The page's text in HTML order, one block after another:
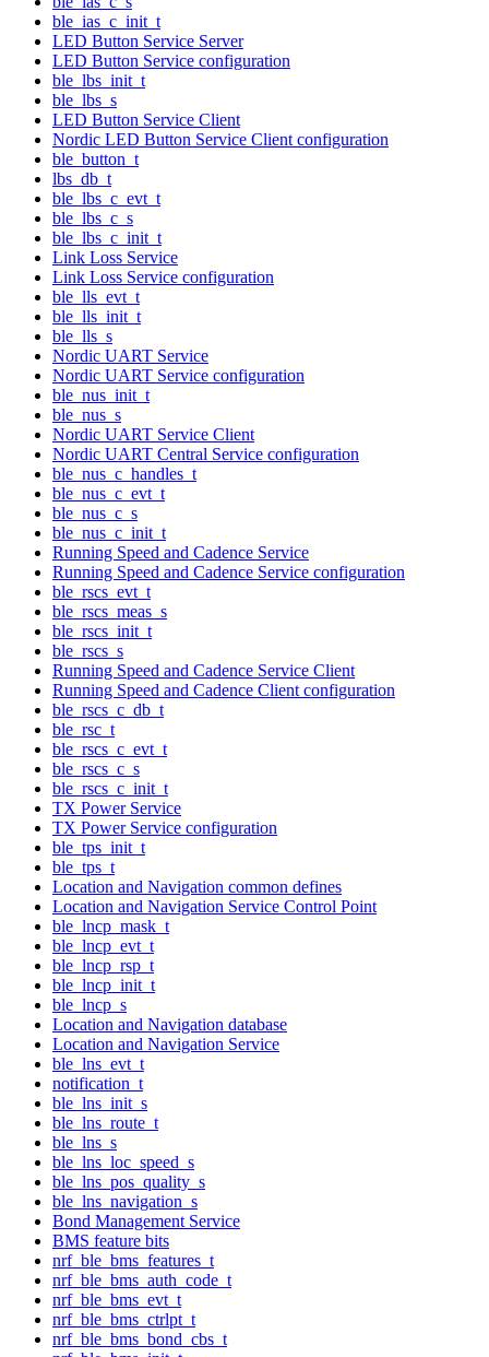
ble_ias_c_init_t
LED Button Service Server
LED Button Service configuration
ble_lbs_init_t
ble_lbs_s
LED Button Service Client
Nordic LED Button Service Client configuration
ble_button_t
lbs_db_t
ble_lbs_c_evt_t
ble_lbs_c_s
ble_lbs_c_init_t
Link Loss Service
Link Loss Service configuration
ble_lls_evt_t
ble_lls_init_t
ble_lls_s
Nordic UART Service
Nordic UART Service configuration
ble_nus_init_t
ble_nus_s
Nordic UART Service Client
Nordic UART Central Service configuration
ble_nus_c_handles_t
ble_nus_c_evt_t
ble_nus_c_s
ble_nus_c_init_t
Running Speed and Cadence Service
Running Speed and Cadence Service configuration
ble_rscs_evt_t
ble_rscs_meas_s
ble_rscs_init_t
ble_rscs_s
Running Speed and Cadence Service Client
Running Speed and Cadence Client configuration
ble_rscs_c_db_t
ble_rsc_t
ble_rscs_c_evt_t
ble_rscs_c_s
ble_rscs_c_init_t
TX Power Service
TX Power Service configuration
ble_tps_init_t
ble_tps_t
Location and Navigation common defines
Location and Navigation Service Control Point
ble_lncp_mask_t
ble_lncp_evt_t
ble_lncp_rsp_t
ble_lncp_init_t
ble_lncp_s
Location and Navigation database
Location and Navigation Service
ble_lns_evt_t
notification_t
ble_lns_init_s
ble_lns_route_t
ble_lns_s
ble_lns_loc_speed_s
ble_lns_pos_quality_s
ble_lns_navigation_s
Bond Management Service
BMS feature bits
nrf_ble_bms_features_t
nrf_ble_bms_auth_code_t
nrf_ble_bms_evt_t
nrf_ble_bms_ctrlpt_t
nrf_ble_bms_bond_cbs_t